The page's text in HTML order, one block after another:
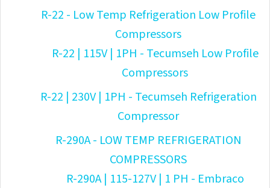
R-22 - Low Temp Refrigeration Low Profile
Compressors
R-22 | 115V | 1PH - Tecumseh Low Profile
Compressors
R-22 | 230V | 1PH - Tecumseh Refrigeration
Compressor
R-290A - LOW TEMP REFRIGERATION
COMPRESSORS
R-290A | 115-127V | 1 PH - Embraco